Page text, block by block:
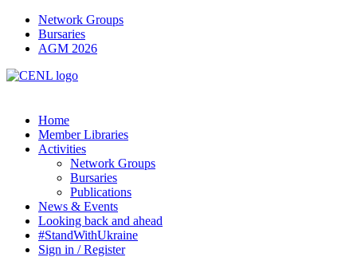
Network Groups
Bursaries
AGM 2026
Home
Member Libraries
Activities
Network Groups
Bursaries
Publications
News & Events
Looking back and ahead
#StandWithUkraine
Sign in / Register